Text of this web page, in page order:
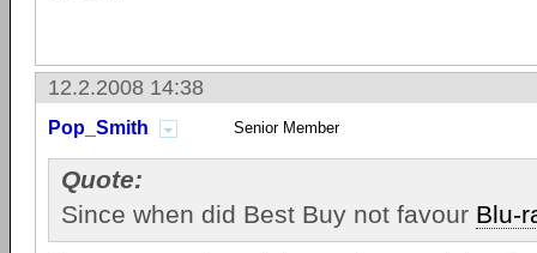
12.2.2008 14:38
Pop_Smith Senior Member
Quote:
Since when did Best Buy not favour Blu-